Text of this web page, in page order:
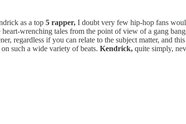
as a top 5 rapper, I doubt very few hip-hop fans
wrenching tales from the point of view of a gang
regardless if you can relate to the subject matter, and
such a wide variety of beats. Kendrick, quite simply,